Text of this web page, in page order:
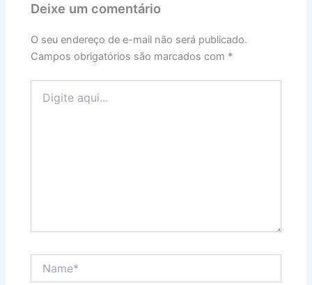
Deixe um comentário
O seu endereço de e-mail não será publicado.
Campos obrigatórios são marcados com *
aqui...